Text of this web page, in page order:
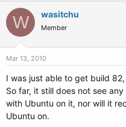
W wasitchu
Member
Mar 13, 2010
I was just able to get build
So far, it still does not see
with Ubuntu on it, nor will it
Ubuntu on.